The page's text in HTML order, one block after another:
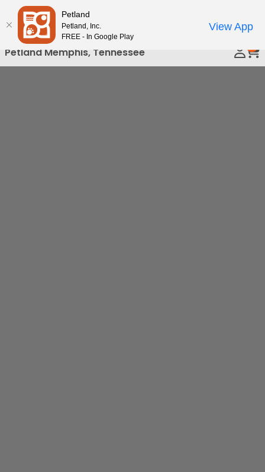
Please
note:
This
website
includes
Petland Memphis, Tennessee
Petland
Petland, Inc.
FREE - In Google Play
View App